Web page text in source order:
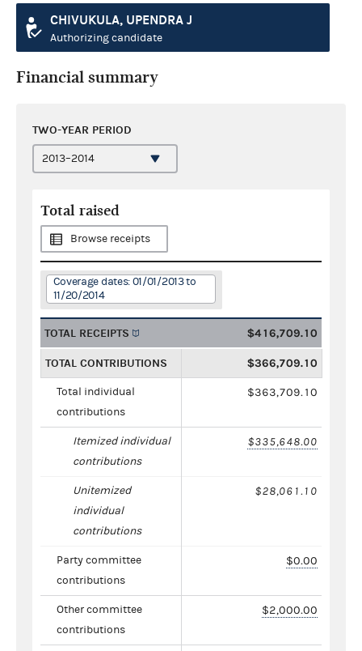
CHIVUKULA, UPENDRA J
Authorizing candidate
Financial summary
TWO-YEAR PERIOD
Total raised
Browse receipts
Coverage dates: 01/01/2013 to
11/20/2014
TOTAL RECEIPTS $416,709.10
TOTAL CONTRIBUTIONS $366,709.10
Total individual
contributions
$363,709.10
Itemized individual
contributions
$335,648.00
Unitemized
individual
contributions
$28,061.10
Party committee
contributions
$0.00
Other committee
contributions
$2,000.00